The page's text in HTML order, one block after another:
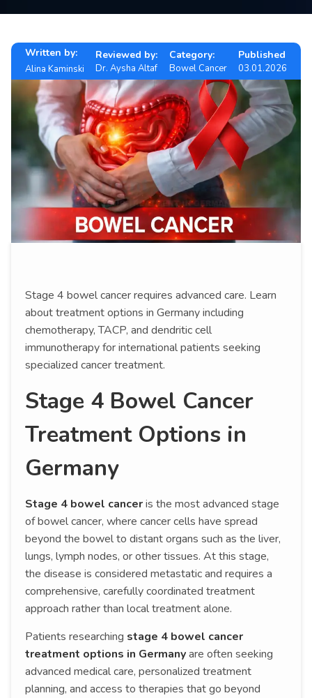
Written by:
Alina Kaminski
Reviewed by:
Dr. Aysha Altaf
Category:
Bowel Cancer
Published
03.01.2026
Stage 4 bowel cancer requires advanced care. Learn
about treatment options in Germany including
chemotherapy, TACP, and dendritic cell
immunotherapy for international patients seeking
specialized cancer treatment.
Stage 4 Bowel Cancer
Treatment Options in
Germany
Stage 4 bowel canceris the most advanced stage
of bowel cancer, where cancer cells have spread
beyond the bowel to distant organs such as the liver,
lungs, lymph nodes, or other tissues. At this stage,
the disease is considered metastatic and requires a
comprehensive, carefully coordinated treatment
approach rather than local treatment alone.
Patients researching stage 4 bowel cancer
treatment options in Germanyare often seeking
advanced medical care, personalized treatment
planning, and access to therapies that go beyond